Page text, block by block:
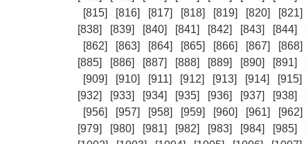
[815]
[816] [817] [818] [819] [820] [821]
[838]
[839] [840] [841] [842] [843] [844]
[862]
[863] [864] [865] [866] [867] [868]
[885]
[886] [887] [888] [889] [890] [891]
[909]
[910] [911] [912] [913] [914] [915]
[932]
[933] [934] [935] [936] [937] [938]
[956]
[957] [958] [959] [960] [961] [962]
[979]
[980] [981] [982] [983] [984] [985]